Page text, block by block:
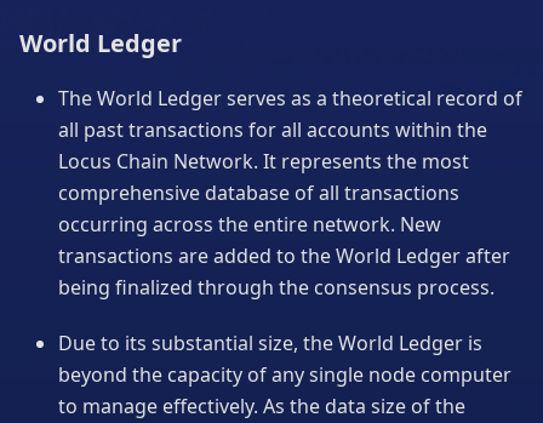
World Ledger
The World Ledger serves as a theoretical record of
all past transactions for all accounts within the
Locus Chain Network. It represents the most
comprehensive database of all transactions
occurring across the entire network. New
transactions are added to the World Ledger after
being finalized through the consensus process.
Due to its substantial size, the World Ledger is
beyond the capacity of any single node computer
to manage effectively. As the data size of the